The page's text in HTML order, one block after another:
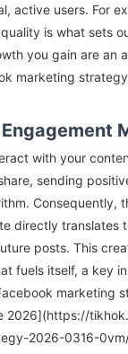
active users. For
is what sets
you gain are an
marketing
with your
sending
Consequently,
directly translates
posts. This
fuels itself, a key
marketing
2026](https://
2026-0316-